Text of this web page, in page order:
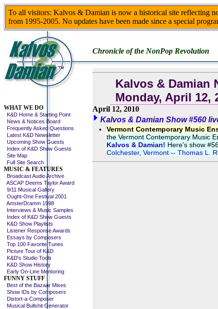
To all visitors: Kalvos & Damian is now a historical site reflecting
from 1995-2005. No updates have been made since a special
Chronicle of the NonPop Revolution
WHAT WE DO
K&D Home & Starting Point
News & Notices Board
Frequently Asked Questions
Latest K&D Newsletter
Upcoming Show Guests
Index of K&D Show Guests
Site Map
Full Site Search
MUSIC & FEATURES
Broadcast Audio Archive
ASCAP Deems Taylor Award
9/11 Musical Gallery
Ought-One Festival 2001
AmsterDramm 1998
Interviews & Music Samples
Index of K&D Show Guests
K&D Show Playlists
Listener Response Awards
Essays by Composers
Top 100 Favorite Tunes
Picture Tour of K&D
K&D's Studio Tools
K&D Show History
Early On-Line Mentoring
FUNNY STUFF
Best of the Bazaar Mixes
Show IDs by Composers
Distort-a-Composer
Musical Bullshit Generator
Kalvos & Damian
Monday, April 12,
April 12, 2010
Kalvos & Damian Show #560
Vermont Contemporary Music
the Vermont Contemporary Music
Kalvos & Damian! Here's show
Colchester, Vermont -- Thomas L.